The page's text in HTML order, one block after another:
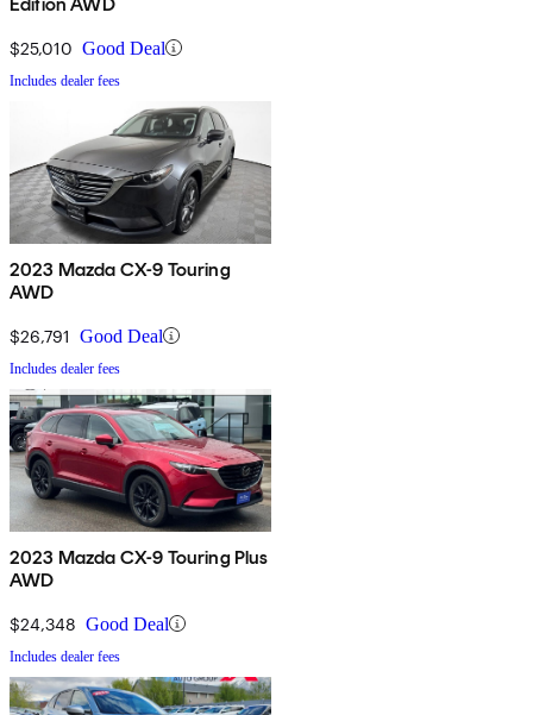
$25,010 Good Deal
Includes dealer fees
2023 Mazda CX-9 Touring
AWD
$26,791 Good Deal
Includes dealer fees
2023 Mazda CX-9 Touring Plus
AWD
$24,348 Good Deal
Includes dealer fees